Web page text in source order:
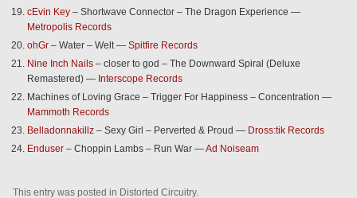
cEvin Key – Shortwave Connector – The Dragon Experience —
Metropolis Records
ohGr – Water – Welt — Spitfire Records
Nine Inch Nails – closer to god – The Downward Spiral (Deluxe
Remastered) — Interscope Records
Machines of Loving Grace – Trigger For Happiness – Concentration —
Mammoth Records
Belladonnakillz – Sexy Girl – Perverted & Proud — Dross:tik Records
Enduser – Choppin Lambs – Run War —Ad Noiseam
This entry was posted in Distorted Circuitry.